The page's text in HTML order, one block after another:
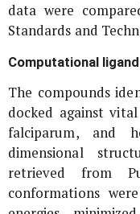
data were
Standards and
Computational
The compounds
docked against
falciparum, and
dimensional
retrieved from
conformations